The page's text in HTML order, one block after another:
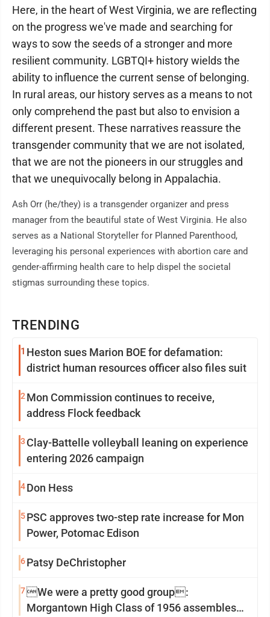
TRENDING
1 Heston sues Marion BOE for defamation:
district human resources officer also files suit
2 Mon Commission continues to receive,
address Flock feedback
3 Clay-Battelle volleyball leaning on experience
entering 2026 campaign
4Don Hess
5PSC approves two-step rate increase for Mon
Power, Potomac Edison
6Patsy DeChristopher
7We were a pretty good group:
Morgantown High Class of 1956 assembles
Here, in the heart of West Virginia, we are reflecting
on the progress we've made and searching for
ways to sow the seeds of a stronger and more
resilient community. LGBTQI+ history wields the
ability to influence the current sense of belonging.
In rural areas, our history serves as a means to not
only comprehend the past but also to envision a
different present. These narratives reassure the
transgender community that we are not isolated,
that we are not the pioneers in our struggles and
that we unequivocally belong in Appalachia.
Ash Orr (he/they) is a transgender organizer and press
manager from the beautiful state of West Virginia. He also
serves as a National Storyteller for Planned Parenthood,
leveraging his personal experiences with abortion care and
gender-affirming health care to help dispel the societal
stigmas surrounding these topics.